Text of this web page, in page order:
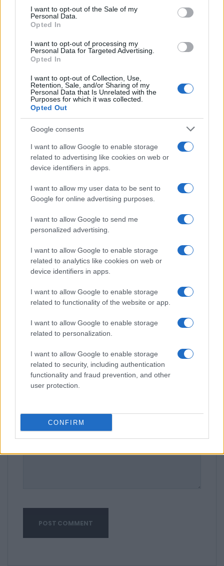
consent section.
I want to opt-out of the Sale of my
Personal Data.
Opted In
I want to opt-out of processing my
Personal Data for Targeted Advertising.
Opted In
I want to opt-out of Collection, Use,
Retention, Sale, and/or Sharing of my
Personal Data that Is Unrelated with the
Purposes for which it was collected.
Opted Out
Google consents
I want to allow Google to enable storage
related to advertising like cookies on web or
device identifiers in apps.
I want to allow my user data to be sent to
Google for online advertising purposes.
I want to allow Google to send me
personalized advertising.
I want to allow Google to enable storage
related to analytics like cookies on web or
device identifiers in apps.
I want to allow Google to enable storage
related to functionality of the website or app.
I want to allow Google to enable storage
related to personalization.
I want to allow Google to enable storage
related to security, including authentication
functionality and fraud prevention, and other
user protection.
CONFIRM
L
I loved this. I don't have words to explain
how delicious and amazing this dish is.
L
Linda
R
Roberta